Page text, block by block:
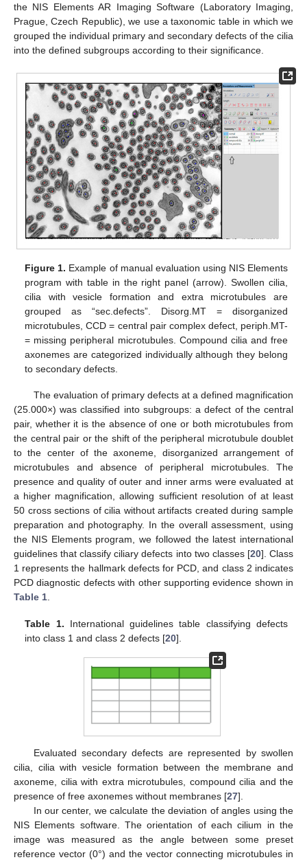
the NIS Elements AR Imaging Software (Laboratory Imaging,
Prague, Czech Republic), we use a taxonomic table in which we
grouped the individual primary and secondary defects of the cilia
into the defined subgroups according to their significance.
Figure 1. Example of manual evaluation using NIS Elements
program with table in the right panel (arrow). Swollen cilia,
cilia with vesicle formation and extra microtubules are
grouped as “sec.defects”. Disorg.MT = disorganized
microtubules, CCD = central pair complex defect, periph.MT-
= missing peripheral microtubules. Compound cilia and free
axonemes are categorized individually although they belong
to secondary defects.
The evaluation of primary defects at a defined magnification
(25.000×) was classified into subgroups: a defect of the central
pair, whether it is the absence of one or both microtubules from
the central pair or the shift of the peripheral microtubule doublet
to the center of the axoneme, disorganized arrangement of
microtubules and absence of peripheral microtubules. The
presence and quality of outer and inner arms were evaluated at
a higher magnification, allowing sufficient resolution of at least
50 cross sections of cilia without artifacts created during sample
preparation and photography. In the overall assessment, using
the NIS Elements program, we followed the latest international
guidelines that classify ciliary defects into two classes [20]. Class
1 represents the hallmark defects for PCD, and class 2 indicates
PCD diagnostic defects with other supporting evidence shown in
Table 1.
Table 1. International guidelines table classifying defects
into class 1 and class 2 defects [20].
Evaluated secondary defects are represented by swollen
cilia, cilia with vesicle formation between the membrane and
axoneme, cilia with extra microtubules, compound cilia and the
presence of free axonemes without membranes [27].
In our center, we calculate the deviation of angles using the
NIS Elements software. The orientation of each cilium in the
image was measured as the angle between some preset
reference vector (0°) and the vector connecting microtubules in